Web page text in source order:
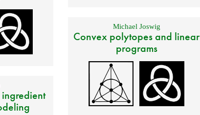
Michael Joswig
Convex polytopes and linear
programs